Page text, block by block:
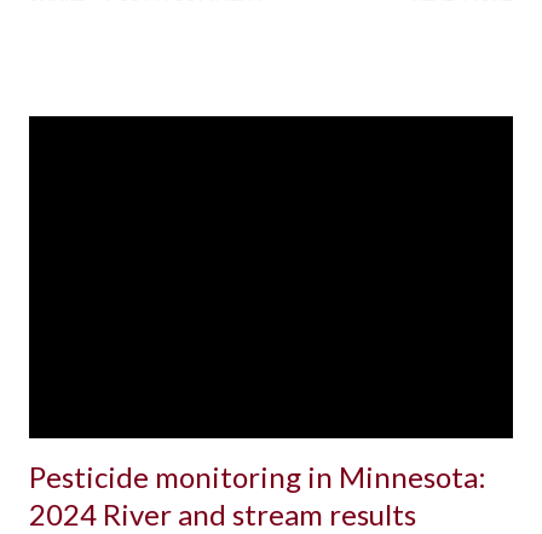
Pesticide monitoring in Minnesota:
2024 River and stream results